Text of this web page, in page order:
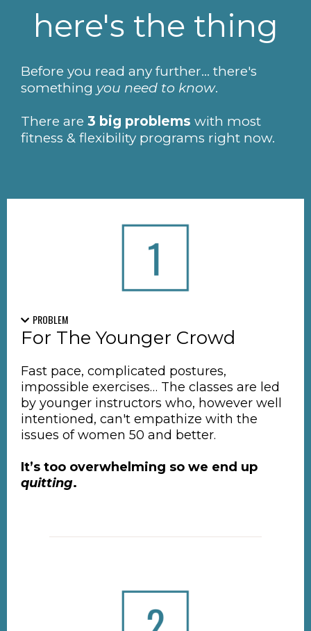
here's the thing
Before you read any further... there's
something you need to know.
There are 3 big problems with most
fitness & flexibility programs right now.
PROBLEM
For The Younger Crowd
Fast pace, complicated postures,
impossible exercises… The classes are led
by younger instructors who, however well
intentioned, can't empathize with the
issues of women 50 and better.
It’s too overwhelming so we end up
quitting.